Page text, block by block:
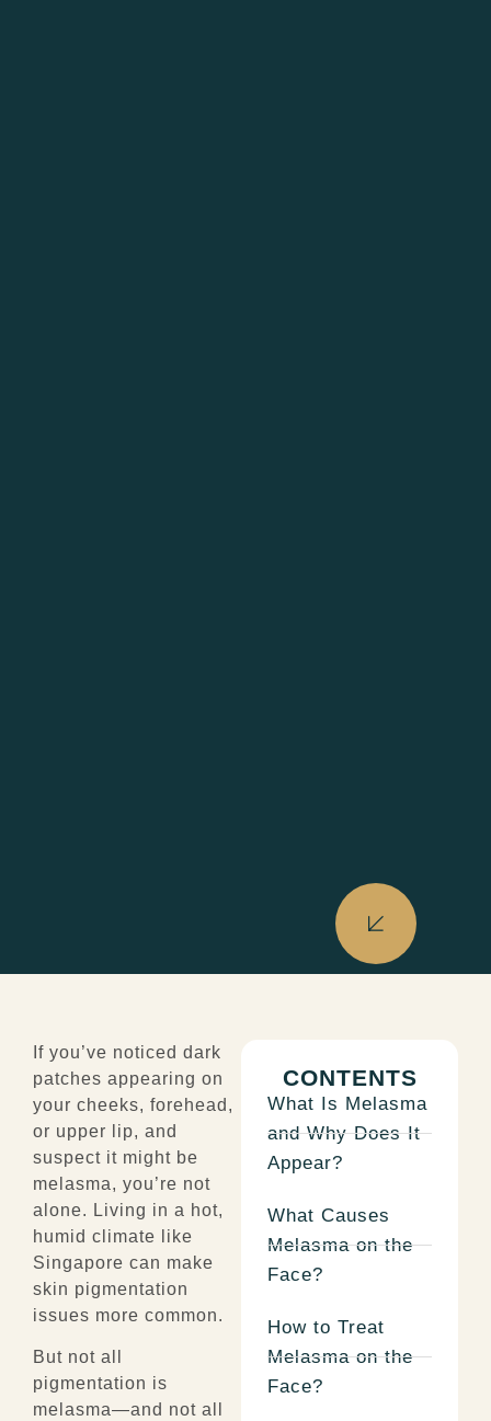
If you’ve noticed dark
patches appearing on
your cheeks, forehead,
or upper lip, and
suspect it might be
melasma, you’re not
alone. Living in a hot,
humid climate like
Singapore can make
skin pigmentation
issues more common.
But not all
pigmentation is
melasma—and not all
CONTENTS
What Is Melasma
and Why Does It
Appear?
What Causes
Melasma on the
Face?
How to Treat
Melasma on the
Face?